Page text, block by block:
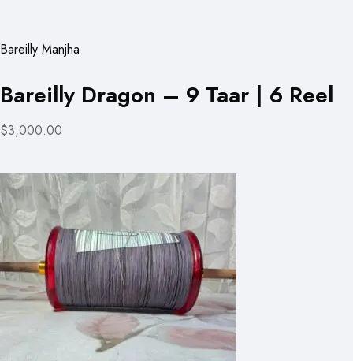
Bareilly Manjha
Bareilly Dragon – 9 Taar | 6 Reel
$3,000.00